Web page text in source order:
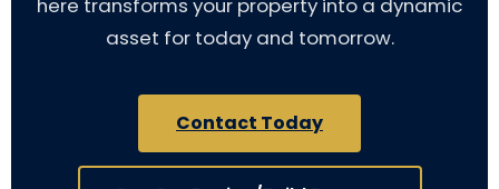
here transforms your property into a dynamic
asset for today and tomorrow.
Contact Today